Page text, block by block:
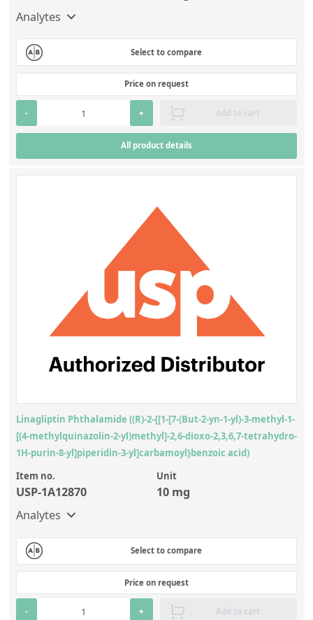
Analytes
Select to compare
Price on request
- + Add to cart
All product details
Linagliptin Phthalamide ((R)-2-{[1-[7-(But-2-yn-1-yl)-3-methyl-1-
[(4-methylquinazolin-2-yl)methyl]-2,6-dioxo-2,3,6,7-tetrahydro-
1H-purin-8-yl]piperidin-3-yl]carbamoyl}benzoic acid)
Item no.
USP-1A12870
Unit
10 mg
Analytes
Select to compare
Price on request
- + Add to cart